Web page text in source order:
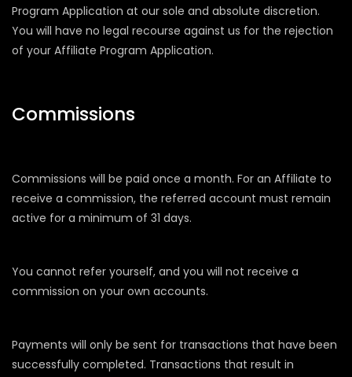
Program Application at our sole and absolute discretion.
You will have no legal recourse against us for the rejection
of your Affiliate Program Application.
Commissions
Commissions will be paid once a month. For an Affiliate to
receive a commission, the referred account must remain
active for a minimum of 31 days.
You cannot refer yourself, and you will not receive a
commission on your own accounts.
Payments will only be sent for transactions that have been
successfully completed. Transactions that result in